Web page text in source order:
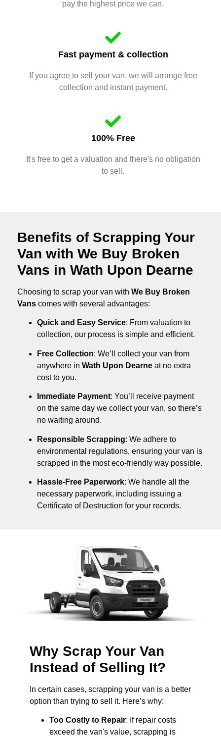
pay the highest price we can.
Fast payment & collection
If you agree to sell your van, we will arrange free
collection and instant payment.
100% Free
It's free to get a valuation and there's no obligation
to sell.
Benefits of Scrapping Your
Van with We Buy Broken
Vans in Wath Upon Dearne
Choosing to scrap your van with We Buy Broken
Vans comes with several advantages:
Quick and Easy Service: From valuation to
collection, our process is simple and efficient.
Free Collection: We’ll collect your van from
anywhere in Wath Upon Dearne at no extra
cost to you.
Immediate Payment: You’ll receive payment
on the same day we collect your van, so there’s
no waiting around.
Responsible Scrapping: We adhere to
environmental regulations, ensuring your van is
scrapped in the most eco-friendly way possible.
Hassle-Free Paperwork: We handle all the
necessary paperwork, including issuing a
Certificate of Destruction for your records.
Why Scrap Your Van
Instead of Selling It?
In certain cases, scrapping your van is a better
option than trying to sell it. Here’s why:
Too Costly to Repair: If repair costs
exceed the van's value, scrapping is